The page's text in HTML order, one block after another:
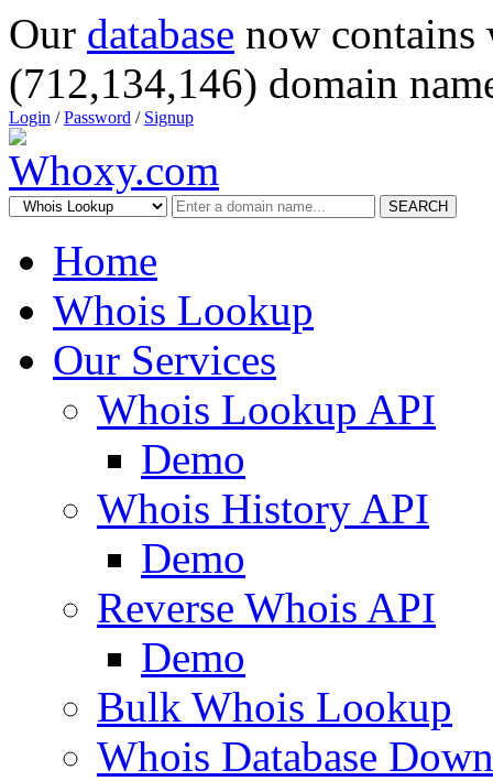
Our database now
(712,134,146) domain
Login /Password / Signup
SEARCH
Home
Whois Lookup
Our Services
Whois Lookup API
Demo
Whois History API
Demo
Reverse Whois API
Demo
Bulk Whois Lookup
Whois Database